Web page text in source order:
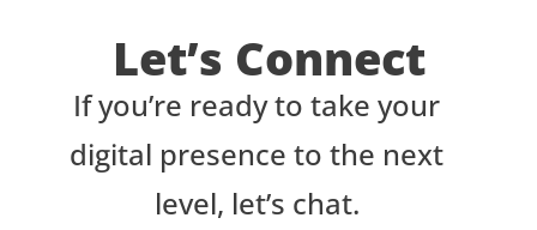
Let’s Connect
If you’re ready to take your
digital presence to the next
level, let’s chat.